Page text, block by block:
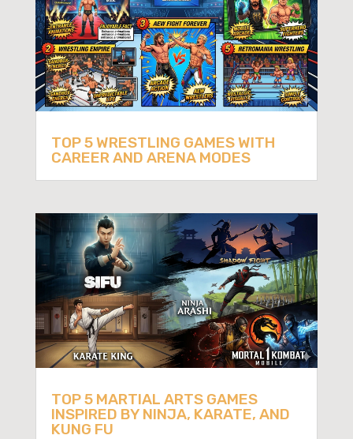
TOP 5 WRESTLING GAMES WITH
CAREER AND ARENA MODES
TOP 5 MARTIAL ARTS GAMES
INSPIRED BY NINJA, KARATE, AND
KUNG FU